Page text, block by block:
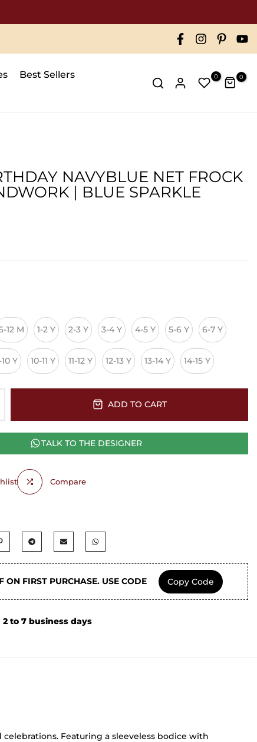
Best Sellers
0 0
NAVYBLUE NET FROCK
| BLUE SPARKLE
12 M 1-2 Y 2-3 Y 3-4 Y 4-5 Y 5-6 Y 6-7 Y
Y 10-11 Y 11-12 Y 12-13 Y 13-14 Y 14-15 Y
ADD TO CART
TALK TO THE DESIGNER
Compare
ON FIRST PURCHASE. USE CODE Copy Code
to 7 business days
Featuring a sleeveless bodice with